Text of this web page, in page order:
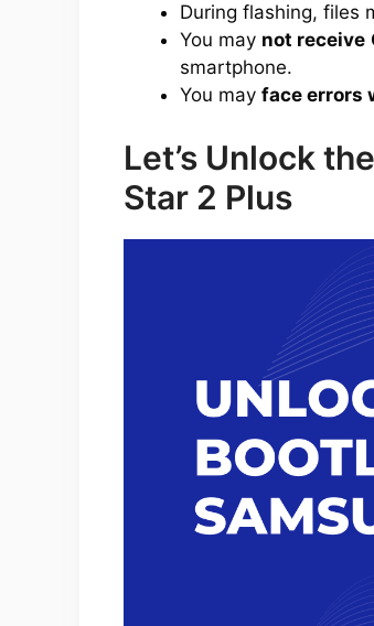
During flashing, files
You may not receive
smartphone.
You may face errors
Let’s Unlock
Star 2 Plus